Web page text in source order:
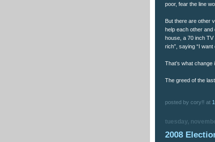
poor, fear the line
But there are other
help each other
house, a 70 inch
rich”, saying “I
That’s what change
The greed of the
posted by cory!! at
tuesday,
2008